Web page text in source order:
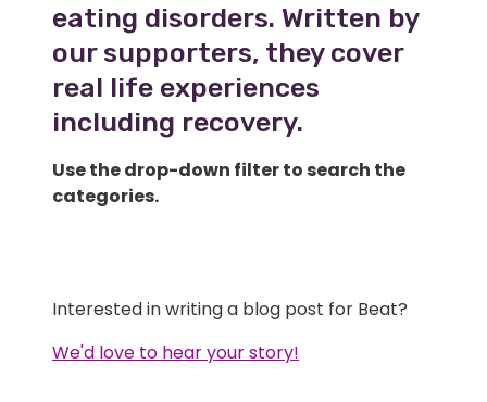
eating disorders. Written by
our supporters, they cover
real life experiences
including recovery.
Use the drop-down filter to search the
categories.
Interested in writing a blog post for Beat?
We'd love to hear your story!